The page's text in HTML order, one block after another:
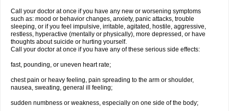
Call your doctor at once if you have any new or worsening symptoms
such as: mood or behavior changes, anxiety, panic attacks, trouble
sleeping, or if you feel impulsive, irritable, agitated, hostile, aggressive,
restless, hyperactive (mentally or physically), more depressed, or have
thoughts about suicide or hurting yourself.
Call your doctor at once if you have any of these serious side effects:
fast, pounding, or uneven heart rate;
chest pain or heavy feeling, pain spreading to the arm or shoulder,
nausea, sweating, general ill feeling;
sudden numbness or weakness, especially on one side of the body;